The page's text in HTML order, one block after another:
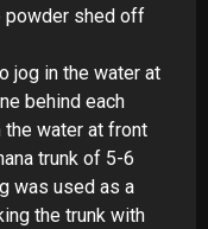
powder shed off
jog in the water at
behind each
the water at front
trunk of 5-6
was used as a
the trunk with